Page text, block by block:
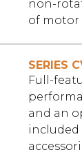
non-
of motor
SERIES
Full-
and an
included